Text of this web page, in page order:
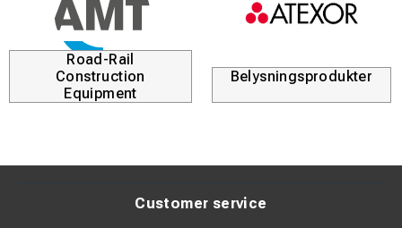
Road-Rail
Construction
Equipment
Belysningsprodukter
Customer service